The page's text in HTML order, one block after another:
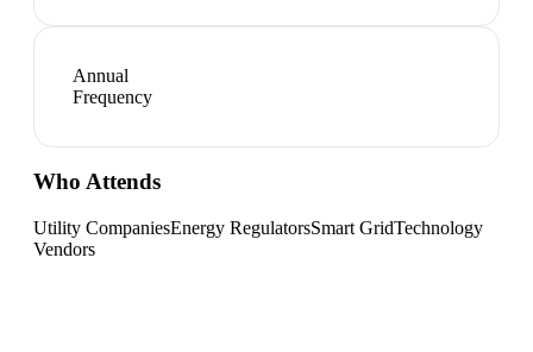
Annual
Frequency
Who Attends
Utility CompaniesEnergy RegulatorsSmart GridTechnology
Vendors